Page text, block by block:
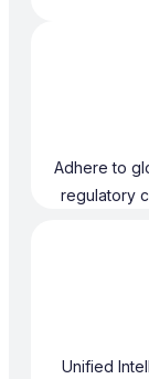
Adhere to
regulatory
Unified